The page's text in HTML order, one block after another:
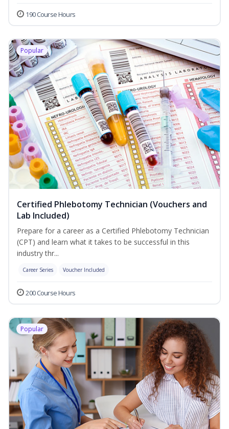
190 Course Hours
Popular
Certified Phlebotomy Technician (Vouchers and
Lab Included)
Prepare for a career as a Certified Phlebotomy Technician
(CPT) and learn what it takes to be successful in this
industry thr...
Career Series Voucher Included
200 Course Hours
Popular